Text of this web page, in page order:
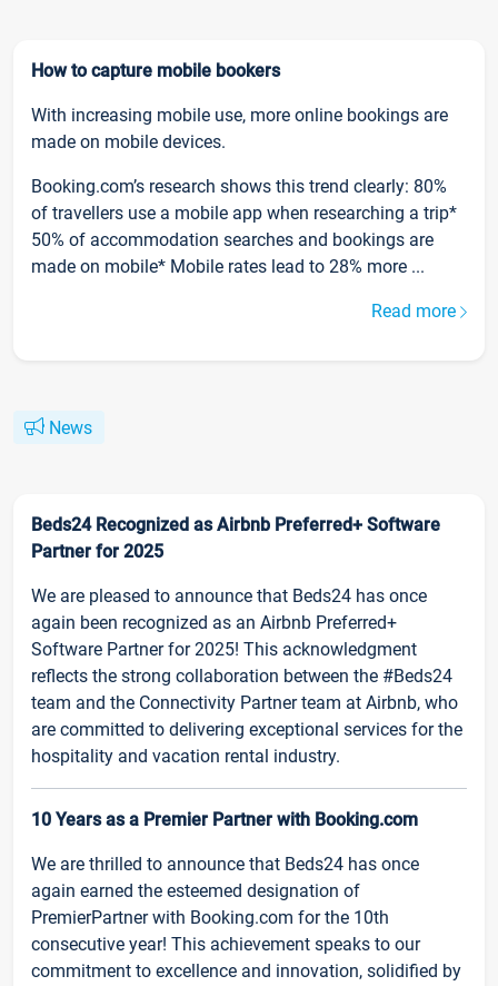
How to capture mobile bookers
With increasing mobile use, more online bookings are
made on mobile devices.
Booking.com’s research shows this trend clearly: 80%
of travellers use a mobile app when researching a trip*
50% of accommodation searches and bookings are
made on mobile* Mobile rates lead to 28% more ...
Read more
News
Beds24 Recognized as Airbnb Preferred+ Software
Partner for 2025
We are pleased to announce that Beds24 has once
again been recognized as an Airbnb Preferred+
Software Partner for 2025! This acknowledgment
reflects the strong collaboration between the #Beds24
team and the Connectivity Partner team at Airbnb, who
are committed to delivering exceptional services for the
hospitality and vacation rental industry.
10 Years as a Premier Partner with Booking.com
We are thrilled to announce that Beds24 has once
again earned the esteemed designation of
PremierPartner with Booking.com for the 10th
consecutive year! This achievement speaks to our
commitment to excellence and innovation, solidified by